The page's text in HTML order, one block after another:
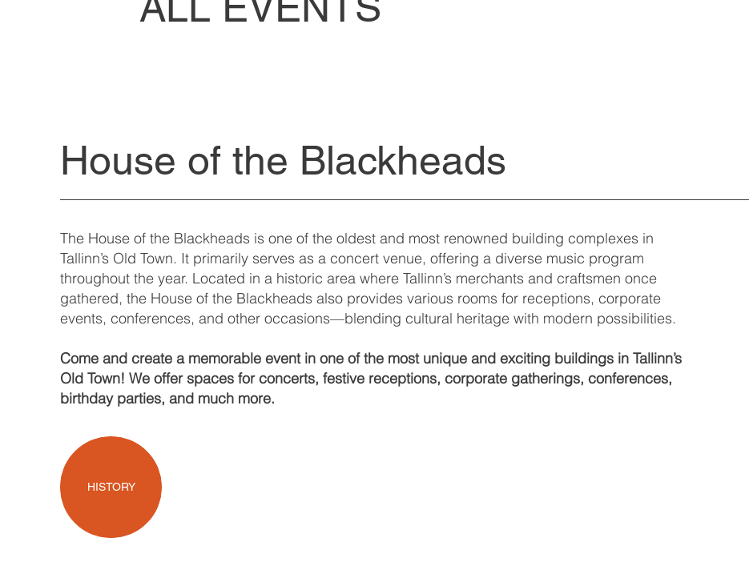
The House of the Blackheads is one of the oldest and most renowned building complexes in
Tallinn’s Old Town. It primarily serves as a concert venue, offering a diverse music program
throughout the year. Located in a historic area where Tallinn’s merchants and craftsmen once
gathered, the House of the Blackheads also provides various rooms for receptions, corporate
events, conferences, and other occasions—blending cultural heritage with modern possibilities.
Come and create a memorable event in one of the most unique and exciting buildings in Tallinn’s
Old Town! We offer spaces for concerts, festive receptions, corporate gatherings, conferences,
birthday parties, and much more.
HISTORY
House of the Blackheads